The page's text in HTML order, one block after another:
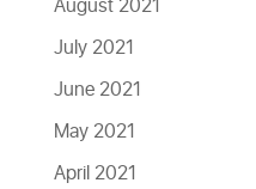
August 2021
July 2021
June 2021
May 2021
April 2021